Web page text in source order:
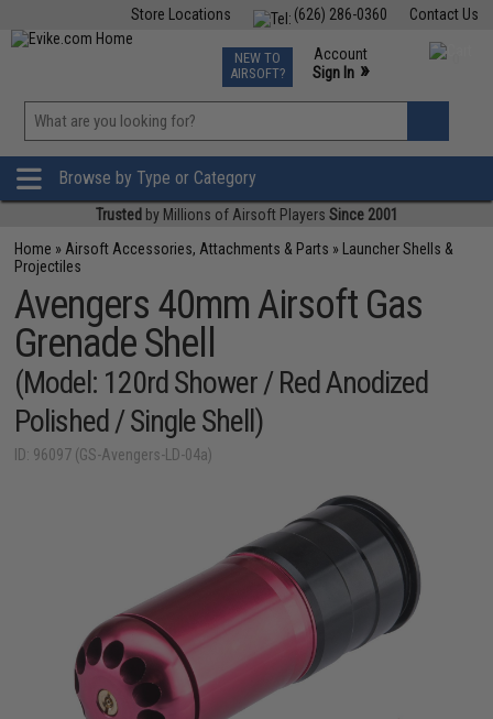
Contact Us
(626) 286-0360
Store Locations
TCG Events
Phone Support M-F 7am-5pm PST
NEW TO
AIRSOFT?
Account
Sign In »
»
Browse by Type or Category
Trusted by Millions of Airsoft Players Since 2001
Home » Airsoft Accessories, Attachments & Parts »
Launcher Shells &
Projectiles
Avengers 40mm Airsoft Gas
Grenade Shell
(Model: 120rd Shower / Red Anodized
Polished / Single Shell)
ID: 96097 (GS-Avengers-LD-04a)